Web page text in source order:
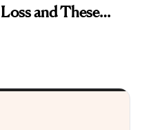
Loss and These